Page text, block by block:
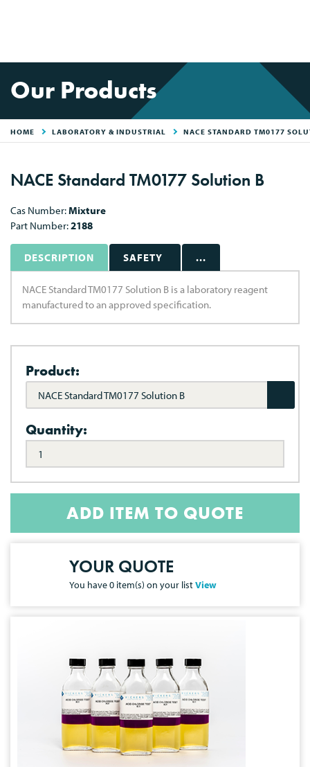
Our Products
HOME LABORATORY & INDUSTRIAL NACE STANDARD TM0177
NACE Standard TM0177 Solution B
Cas Number:Mixture
Part Number:2188
DESCRIPTION SAFETY ...
NACE Standard TM0177 Solution B is a laboratory reagent
manufactured to an approved specification.
Product:
NACE Standard TM0177 Solution B
Quantity:
ADD ITEM TO QUOTE
YOUR QUOTE
You have0 item(s) on your listView